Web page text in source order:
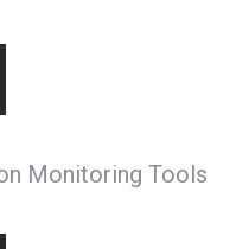
Monitoring Tools